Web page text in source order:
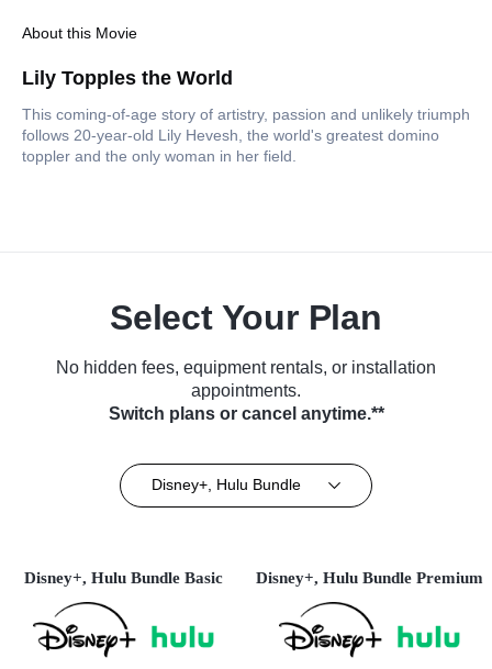
About this Movie
Lily Topples the World
This coming-of-age story of artistry, passion and unlikely triumph
follows 20-year-old Lily Hevesh, the world's greatest domino
toppler and the only woman in her field.
Select Your Plan
No hidden fees, equipment rentals, or installation
appointments.
Switch plans or cancel anytime.**
Disney+, Hulu Bundle
Disney+, Hulu Bundle Basic Disney+, Hulu Bundle Premium